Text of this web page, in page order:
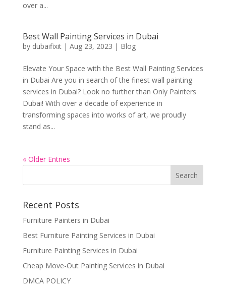
over a...
Best Wall Painting Services in Dubai
by dubaifixit| Aug 23, 2023 | Blog
Elevate Your Space with the Best Wall Painting Services
in Dubai Are you in search of the finest wall painting
services in Dubai? Look no further than Only Painters
Dubai! With over a decade of experience in
transforming spaces into works of art, we proudly
stand as...
« Older Entries
Recent Posts
Furniture Painters in Dubai
Best Furniture Painting Services in Dubai
Furniture Painting Services in Dubai
Cheap Move-Out Painting Services in Dubai
DMCA POLICY